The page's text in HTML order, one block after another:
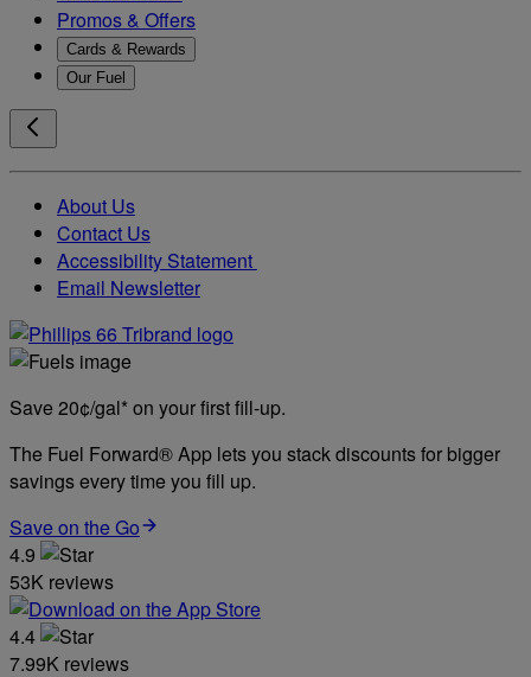
Promos & Offers
Cards & Rewards
Our Fuel
About Us
Contact Us
Accessibility Statement
Email Newsletter
Save 20¢/gal* on your first fill-up.
The Fuel Forward® App lets you stack discounts for bigger
savings every time you fill up.
Save on the Go
4.9
53K reviews
4.4
7.99K reviews